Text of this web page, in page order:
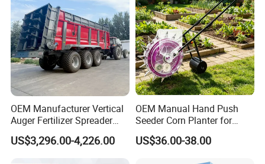
OEM Manufacturer Vertical
Auger Fertilizer Spreader
Manure Spreader for
Tractor-Mounted Agriculture
US$3,296.00-4,226.00
OEM Manual Hand Push
Seeder Corn Planter for
Scattered Small Plots
US$36.00-38.00